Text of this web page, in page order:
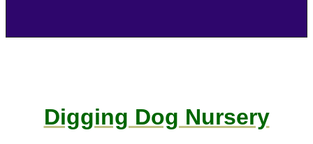
Digging Dog Nursery